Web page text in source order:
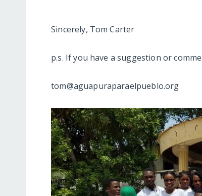
Sincerely, Tom Carter
p.s. If you have a suggestion or
tom@aguapuraparaelpueblo.org